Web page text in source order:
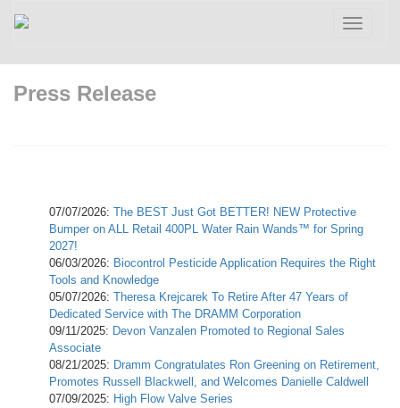
Toggle
Press Release
07/07/2026: The BEST Just Got BETTER! NEW Protective
Bumper on ALL Retail 400PL Water Rain Wands™ for Spring
2027!
06/03/2026: Biocontrol Pesticide Application Requires the Right
Tools and Knowledge
05/07/2026: Theresa Krejcarek To Retire After 47 Years of
Dedicated Service with The DRAMM Corporation
09/11/2025: Devon Vanzalen Promoted to Regional Sales
Associate
08/21/2025: Dramm Congratulates Ron Greening on Retirement,
Promotes Russell Blackwell, and Welcomes Danielle Caldwell
07/09/2025: High Flow Valve Series